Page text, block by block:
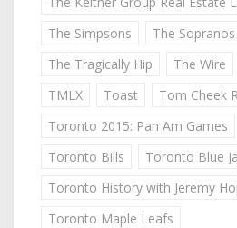
The Simpsons
The Sopranos
The Tragically Hip
The Wire
TMLX
Toast
Tom Cheek
Toronto 2015: Pan Am Games
Toronto Bills
Toronto Blue
Toronto History with Jeremy
Toronto Maple Leafs